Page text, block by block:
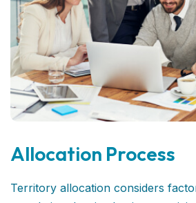
Allocation Process
Territory allocation considers